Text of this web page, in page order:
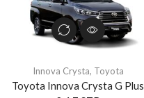
Innova Crysta, Toyota
Toyota Innova Crysta G Plus